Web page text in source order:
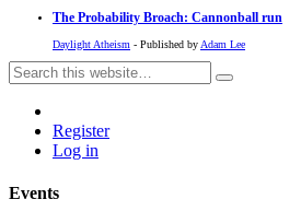
The Probability Broach: Cannonball run
Daylight Atheism - Published by Adam Lee
Register
Log in
Events